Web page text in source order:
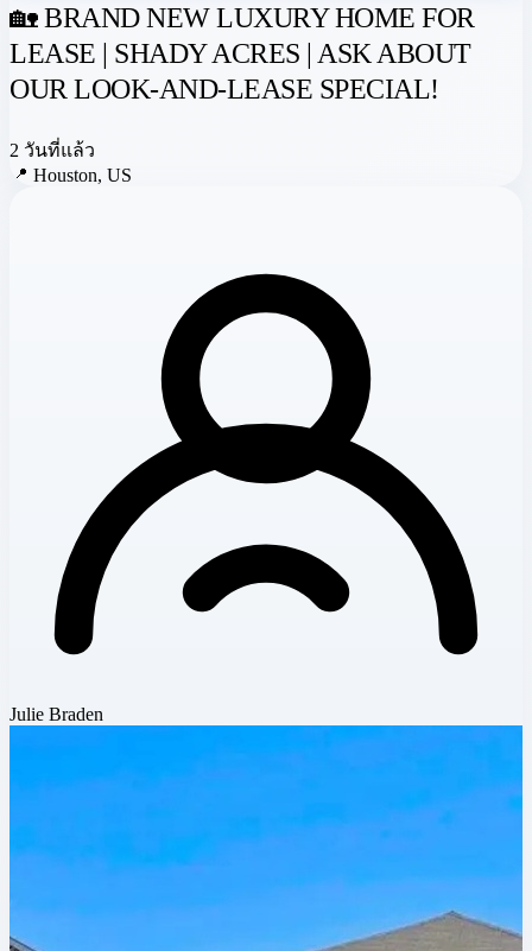
🏡 BRAND NEW LUXURY HOME FOR
LEASE | SHADY ACRES | ASK ABOUT
OUR LOOK-AND-LEASE SPECIAL!
2 วันที่แล้ว
📍 Houston, US
Julie Braden